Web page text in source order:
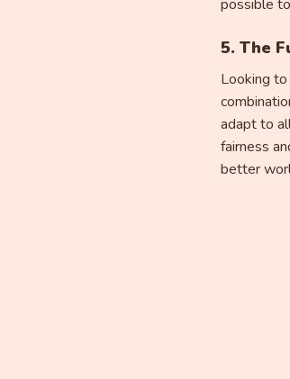
possible
5. The
Looking
adapt to
fairness
better